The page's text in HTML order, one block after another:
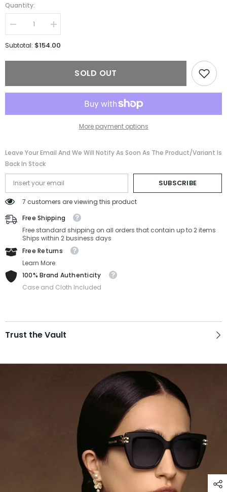
Quantity:
Decrease
quantity
for
Increase
quantity
for
SF2009S-
Subtotal: $154.00
SOLD OUT
More payment options
Leave Your Email And We Will Notify As Soon As The Product/variant Is
Back In Stock
SUBSCRIBE
7 customers are viewing this product
Free Shipping
Free standard shipping on all orders that contain up to 2 items
Ships within 2 business days
Free Returns
Learn More.
100% Brand Authenticity
Case and Cloth Included
Trust the Vault